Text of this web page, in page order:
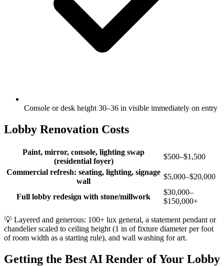
Console or desk height 30–36 in visible immediately on entry
Lobby Renovation Costs
Paint, mirror, console, lighting swap
(residential foyer)
$500–$1,500
Commercial refresh: seating, lighting, signage
wall
$5,000–$20,000
Full lobby redesign with stone/millwork
$30,000–
$150,000+
💡 Layered and generous: 100+ lux general, a statement pendant or
chandelier scaled to ceiling height (1 in of fixture diameter per foot
of room width as a starting rule), and wall washing for art.
Getting the Best AI Render of Your Lobby